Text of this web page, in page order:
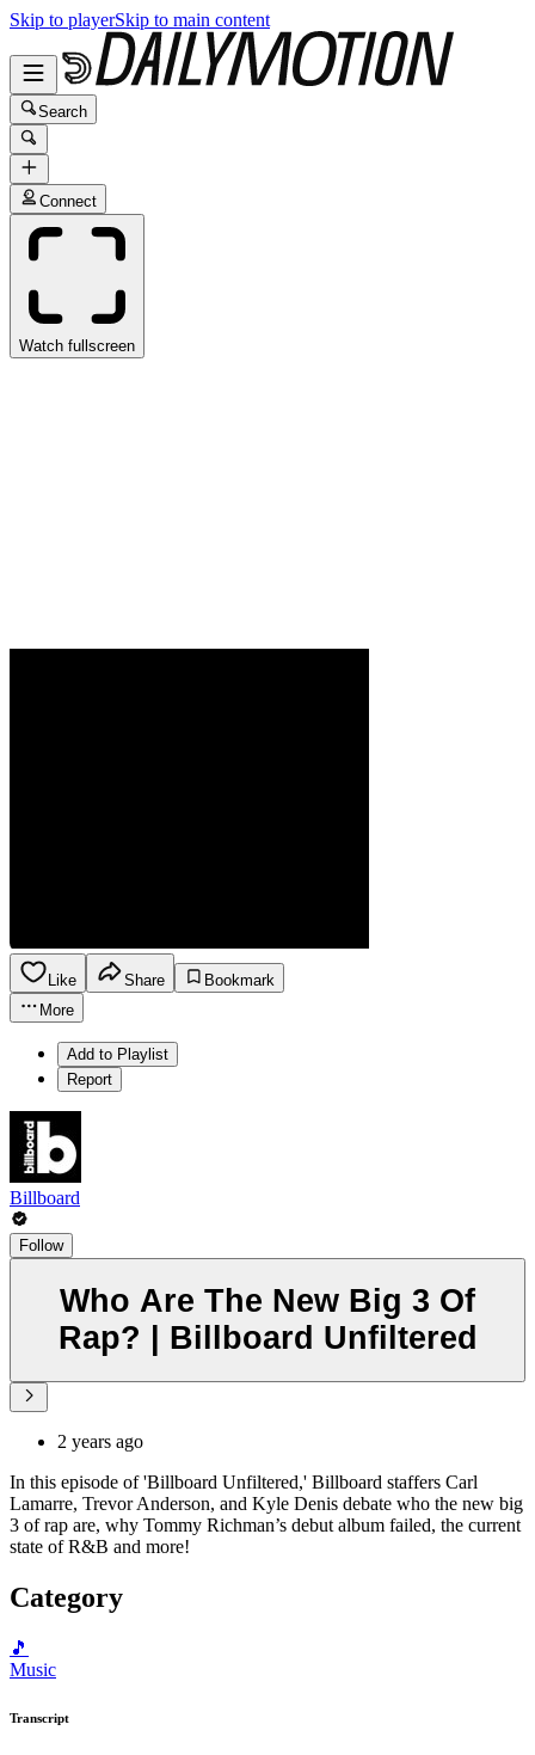
Skip to playerSkip to main content
Search
Connect
Watch fullscreen
Like Share
Bookmark
More
Add to Playlist
Report
Billboard
Follow
Who Are The New Big 3 Of
Rap? | Billboard Unfiltered
2 years ago
In this episode of 'Billboard Unfiltered,' Billboard staffers Carl
Lamarre, Trevor Anderson, and Kyle Denis debate who the new big
3 of rap are, why Tommy Richman’s debut album failed, the current
state of R&B and more!
Category
🎵
Music
Transcript